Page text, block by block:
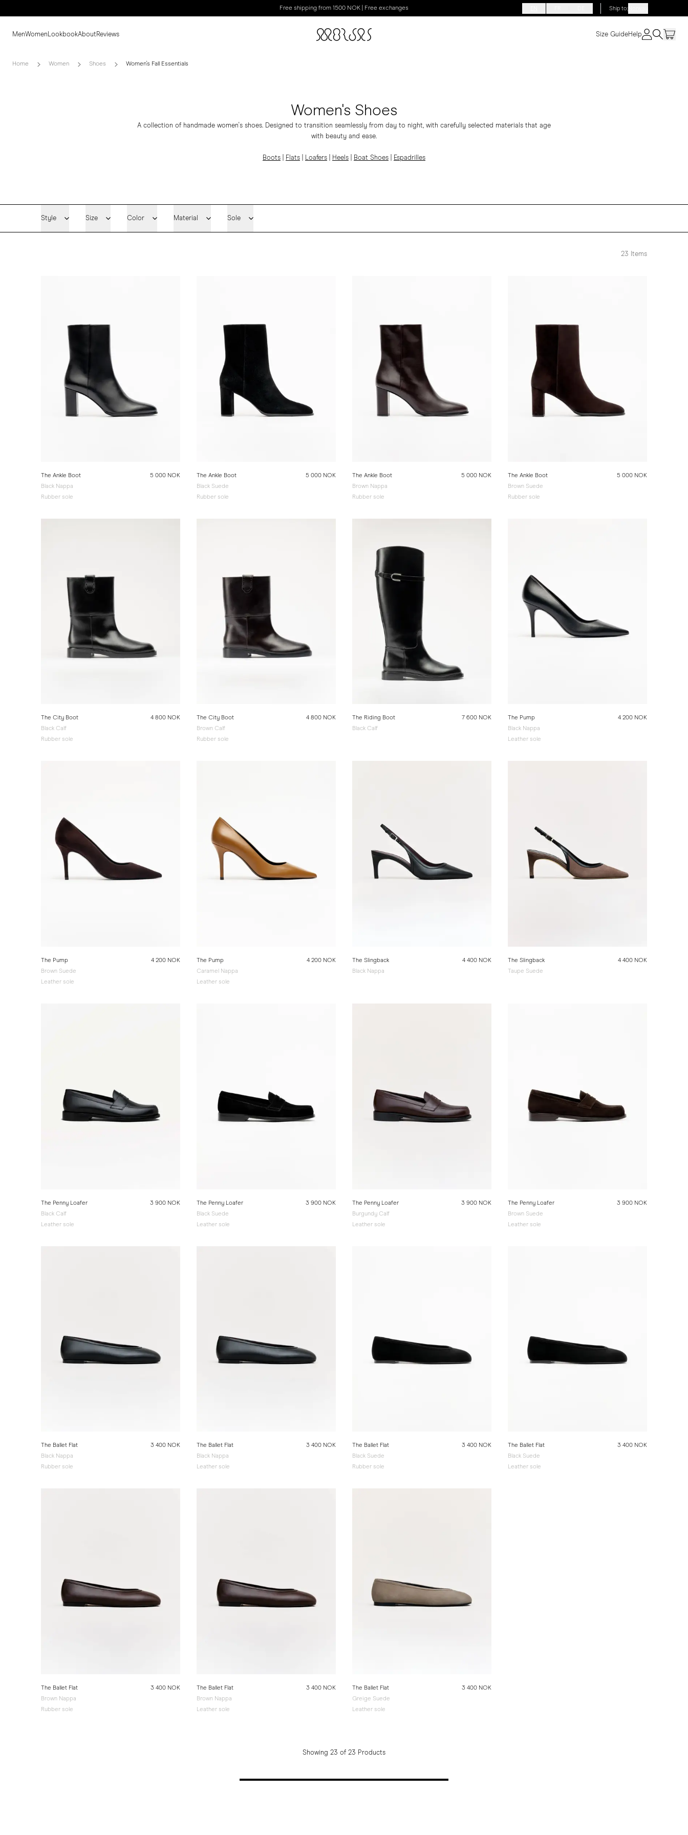
Free shipping from 1500 NOK | Free exchanges Ship to:Norway
MenWomen LookbookAboutReviews Size GuideHelp
Home Women Shoes Women's Fall Essentials
Women's Shoes
A collection of handmade women's shoes. Designed to transition seamlessly from day to night, with carefully selected materials that age
with beauty and ease.
Boots Flats Loafers Heels Boat Shoes Espadrilles
Style Size Color Material Sole
23 Items
The Ankle Boot
Black Nappa
Rubber sole
5 000 NOK
The Ankle Boot
Black Suede
Rubber sole
5 000 NOK
The Ankle Boot
Brown Nappa
Rubber sole
5 000 NOK
The Ankle Boot
Brown Suede
Rubber sole
5 000 NOK
The City Boot
Black Calf
Rubber sole
4 800 NOK
The City Boot
Brown Calf
Rubber sole
4 800 NOK
The Riding Boot
Black Calf
7 600 NOK
The Pump
Black Nappa
Leather sole
4 200 NOK
The Pump
Brown Suede
Leather sole
4 200 NOK
The Pump
Caramel Nappa
Leather sole
4 200 NOK
The Slingback
Black Nappa
4 400 NOK
The Slingback
Taupe Suede
4 400 NOK
The Penny Loafer
Black Calf
Leather sole
3 900 NOK
The Penny Loafer
Black Suede
Leather sole
3 900 NOK
The Penny Loafer
Burgundy Calf
Leather sole
3 900 NOK
The Penny Loafer
Brown Suede
Leather sole
3 900 NOK
The Ballet Flat
Black Nappa
Rubber sole
3 400 NOK
The Ballet Flat
Black Nappa
Leather sole
3 400 NOK
The Ballet Flat
Black Suede
Rubber sole
3 400 NOK
The Ballet Flat
Black Suede
Leather sole
3 400 NOK
The Ballet Flat
Brown Nappa
Rubber sole
3 400 NOK
The Ballet Flat
Brown Nappa
Leather sole
3 400 NOK
The Ballet Flat
Greige Suede
Leather sole
3 400 NOK
Showing 23 of 23 Products